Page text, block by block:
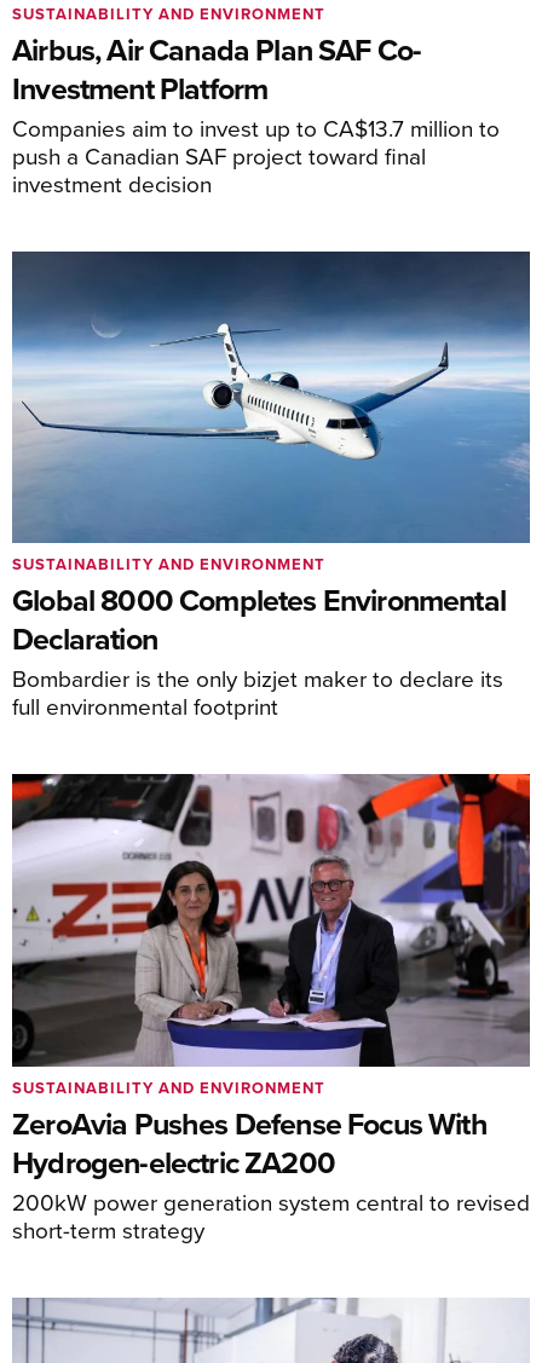
Airbus, Air Canada Plan SAF Co-
Investment Platform
Companies aim to invest up to CA$13.7 million to
push a Canadian SAF project toward final
investment decision
SUSTAINABILITY AND ENVIRONMENT
Global 8000 Completes Environmental
Declaration
Bombardier is the only bizjet maker to declare its
full environmental footprint
SUSTAINABILITY AND ENVIRONMENT
ZeroAvia Pushes Defense Focus With
Hydrogen-electric ZA200
200kW power generation system central to revised
short-term strategy
SUSTAINABILITY AND ENVIRONMENT